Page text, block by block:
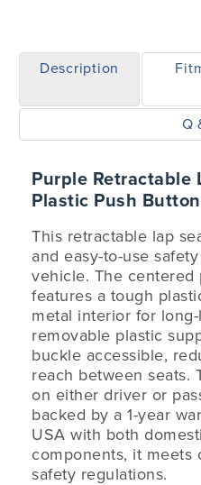
Description
Q
Purple Retractable
Plastic Push
This retractable lap
and easy-to-use
vehicle. The centered
features a tough
metal interior for
removable plastic
buckle accessible,
reach between seats.
on either driver or
backed by a 1-year
USA with both
components, it meets
safety regulations.